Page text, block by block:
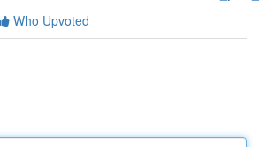
Who Upvoted